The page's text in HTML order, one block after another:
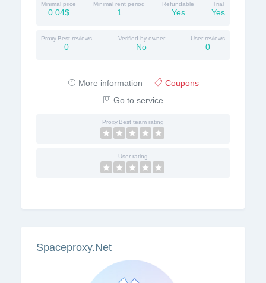
Minimal price
0.04$
Minimal rent period
1
Refundable
Yes
Trial
Yes
Proxy.Best reviews
0
Verified by owner
No
User reviews
0
More information
Coupons
Go to service
Proxy.Best team rating
User rating
Spaceproxy.Net